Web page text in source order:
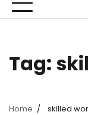
Tag:
Home skilled